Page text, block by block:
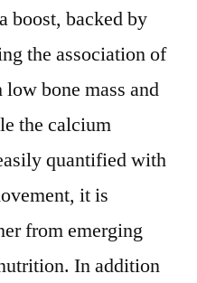
boost, backed by
the association of
bone mass and
the calcium
quantified with
it is
from emerging
In addition